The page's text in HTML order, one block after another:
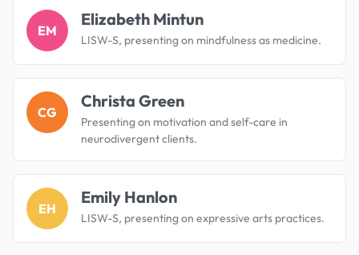
EM
Elizabeth Mintun
LISW-S, presenting on mindfulness as medicine.
CG
Christa Green
Presenting on motivation and self-care in
neurodivergent clients.
EH
Emily Hanlon
LISW-S, presenting on expressive arts practices.